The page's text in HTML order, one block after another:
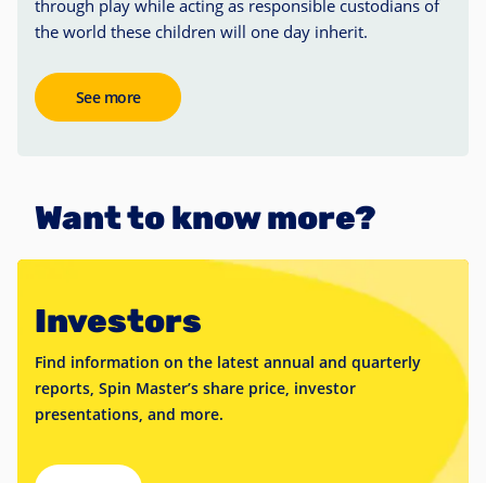
through play while acting as responsible custodians of
the world these children will one day inherit.
See more
Want to know more?
Investors
Find information on the latest annual and quarterly
reports, Spin Master’s share price, investor
presentations, and more.